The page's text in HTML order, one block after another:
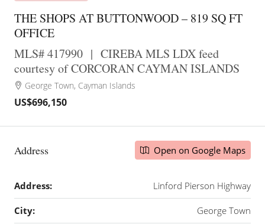
THE SHOPS AT BUTTONWOOD – 819 SQ FT
OFFICE
MLS# 417990 | CIREBA MLS LDX feed
courtesy of CORCORAN CAYMAN ISLANDS
George Town, Cayman Islands
US$696,150
Address Open on Google Maps
Address: Linford Pierson Highway
City: George Town